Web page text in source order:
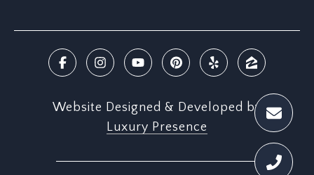
Website Designed & Developed by
Luxury Presence